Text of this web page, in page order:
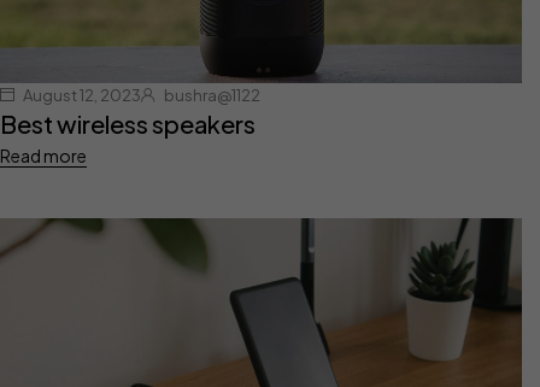
August 12, 2023 bushra@1122
Best wireless speakers
Read more